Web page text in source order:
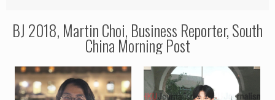
BJ 2018, Martin Choi, Business Reporter, South
China Morning Post